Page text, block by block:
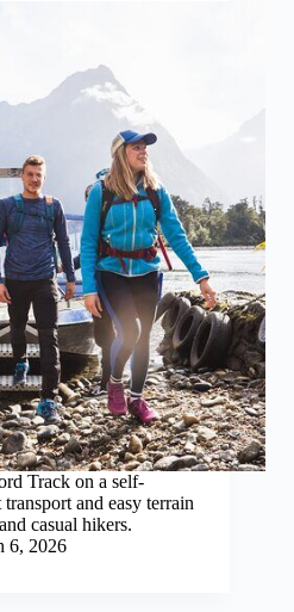
Track on a self-
and easy terrain
casual hikers.
6, 2026